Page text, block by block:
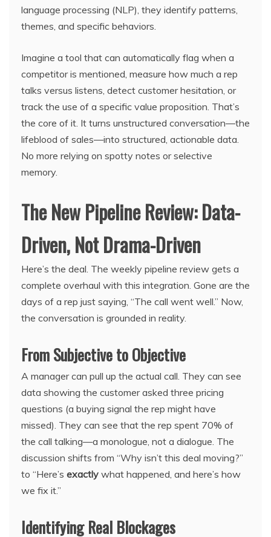
language processing (NLP), they identify patterns,
themes, and specific behaviors.
Imagine a tool that can automatically flag when a
competitor is mentioned, measure how much a rep
talks versus listens, detect customer hesitation, or
track the use of a specific value proposition. That’s
the core of it. It turns unstructured conversation—the
lifeblood of sales—into structured, actionable data.
No more relying on spotty notes or selective
memory.
The New Pipeline Review: Data-
Driven, Not Drama-Driven
Here’s the deal. The weekly pipeline review gets a
complete overhaul with this integration. Gone are the
days of a rep just saying, “The call went well.” Now,
the conversation is grounded in reality.
From Subjective to Objective
A manager can pull up the actual call. They can see
data showing the customer asked three pricing
questions (a buying signal the rep might have
missed). They can see that the rep spent 70% of
the call talking—a monologue, not a dialogue. The
discussion shifts from “Why isn’t this deal moving?”
to “Here’s exactly what happened, and here’s how
we fix it.”
Identifying Real Blockages